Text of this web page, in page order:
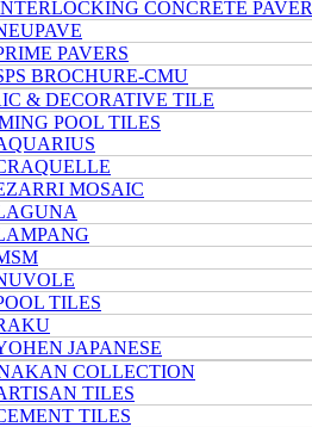
CONCRETE PAVER
PAVERS
BROCHURE-CMU
& DECORATIVE TILE
POOL TILES
MOSAIC
TILES
JAPANESE
COLLECTION
TILES
TILES